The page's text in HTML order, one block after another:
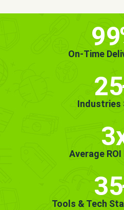
99
On-Time
25
Industries
Average
35
Tools & Tech